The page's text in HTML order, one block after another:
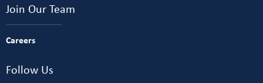
Join Our Team
Careers
Follow Us